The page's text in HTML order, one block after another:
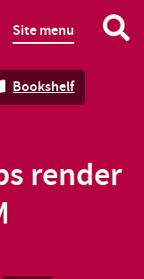
Site menu
Bookshelf
render